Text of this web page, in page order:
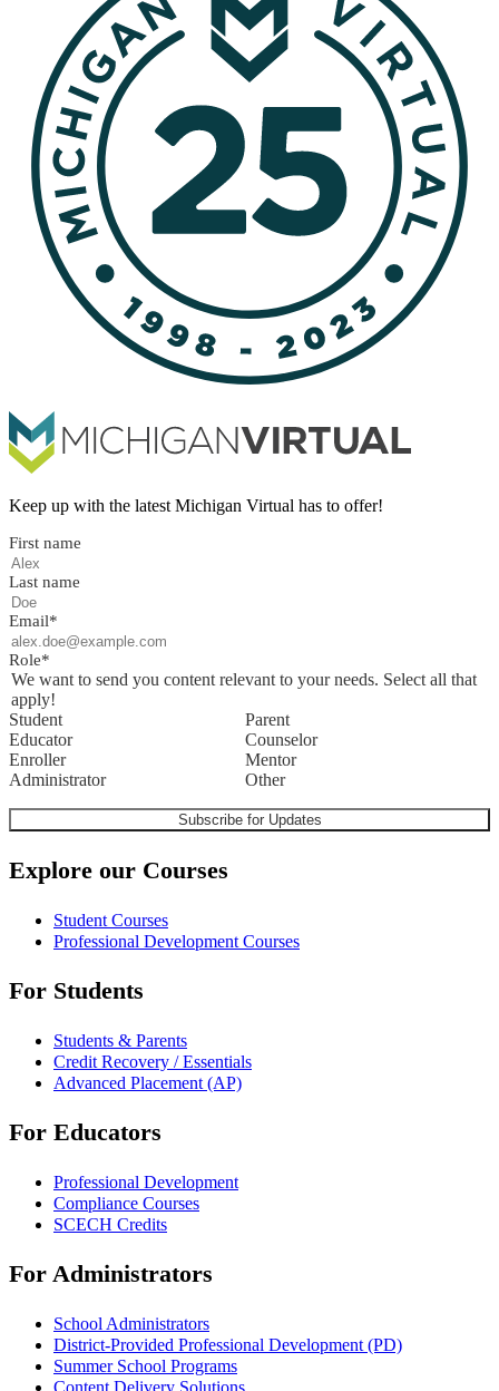
Keep up with the latest Michigan Virtual has to offer!
First name
Last name
Email*
Role*
We want to send you content relevant to your needs. Select all that
apply!
Student
Parent
Educator
Counselor
Enroller
Mentor
Administrator
Other
Explore our Courses
Student Courses
Professional Development Courses
For Students
Students & Parents
Credit Recovery / Essentials
Advanced Placement (AP)
For Educators
Professional Development
Compliance Courses
SCECH Credits
For Administrators
School Administrators
District-Provided Professional Development (PD)
Summer School Programs